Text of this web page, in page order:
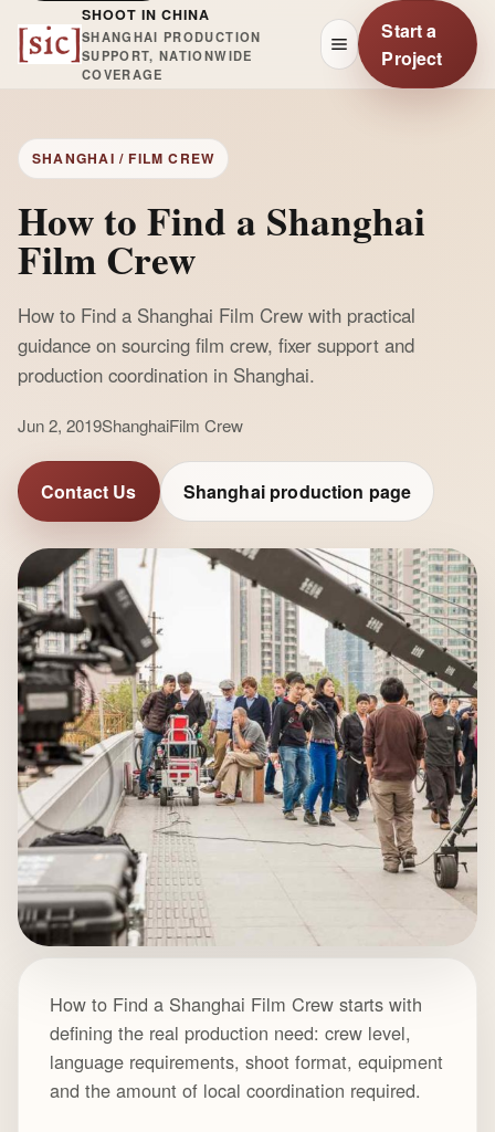
SHOOT IN CHINA
SHANGHAI PRODUCTION
SUPPORT, NATIONWIDE
COVERAGE
Start a
Project
SHANGHAI / FILM CREW
How to Find a Shanghai
Film Crew
How to Find a Shanghai Film Crew with practical
guidance on sourcing film crew, fixer support and
production coordination in Shanghai.
Jun 2, 2019ShanghaiFilm Crew
Contact Us Shanghai production page
How to Find a Shanghai Film Crew starts with
defining the real production need: crew level,
language requirements, shoot format, equipment
and the amount of local coordination required.